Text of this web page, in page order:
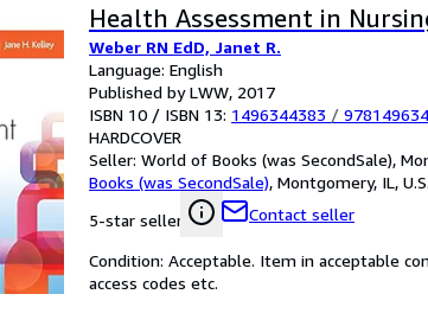
Health Assessment in
Weber RN EdD, Janet R.
Language: English
Published by LWW, 2017
ISBN 10 / ISBN 13: 1496344383 /
HARDCOVER
Seller: World of Books (was SecondSale),
Books (was SecondSale), Montgomery, IL,
5-star seller
Contact seller
Condition: Acceptable. Item in acceptable
access codes etc.